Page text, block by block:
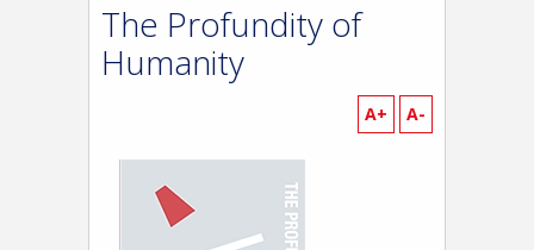
The Profundity of
Humanity
A+ A-